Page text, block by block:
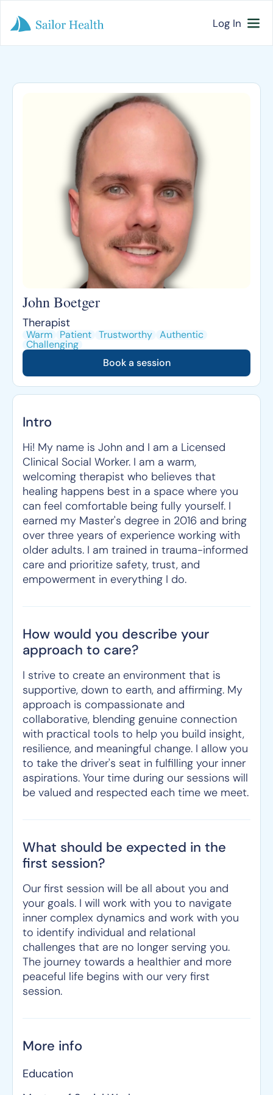
Log In
John Boetger
Therapist
Warm Patient Trustworthy Authentic
Challenging
Book a session
Intro
Hi! My name is John and I am a Licensed
Clinical Social Worker. I am a warm,
welcoming therapist who believes that
healing happens best in a space where you
can feel comfortable being fully yourself. I
earned my Master's degree in 2016 and bring
over three years of experience working with
older adults. I am trained in trauma-informed
care and prioritize safety, trust, and
empowerment in everything I do.
How would you describe your
approach to care?
I strive to create an environment that is
supportive, down to earth, and affirming. My
approach is compassionate and
collaborative, blending genuine connection
with practical tools to help you build insight,
resilience, and meaningful change. I allow you
to take the driver's seat in fulfilling your inner
aspirations. Your time during our sessions will
be valued and respected each time we meet.
What should be expected in the
first session?
Our first session will be all about you and
your goals. I will work with you to navigate
inner complex dynamics and work with you
to identify individual and relational
challenges that are no longer serving you.
The journey towards a healthier and more
peaceful life begins with our very first
session.
More info
Education